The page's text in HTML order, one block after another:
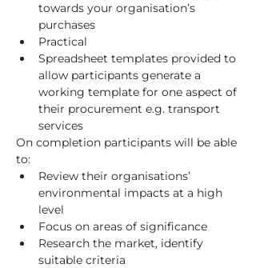
towards your organisation’s
purchases
Practical
Spreadsheet templates provided to
allow participants generate a
working template for one aspect of
their procurement e.g. transport
services
On completion participants will be able
to:
Review their organisations’
environmental impacts at a high
level
Focus on areas of significance
Research the market, identify
suitable criteria